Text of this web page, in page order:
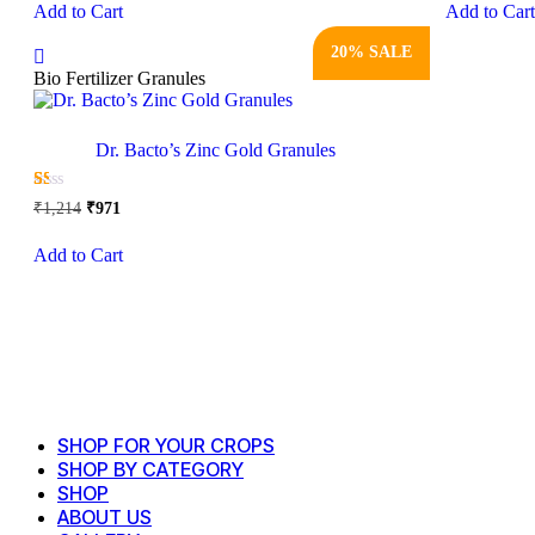
₹1,685.
Add to Cartproduct
variants.
The
may
be
product
Add to Cart
20% SALE
Bio Fertilizer Granules
Dr. Bacto’s Zinc Gold Granules
☆
☆
☆
☆
☆
₹1,214 Original
₹1,214.
₹971
₹971.
Add to Cartproduct
on
the
page
SHOP FOR YOUR CROPS
SHOP BY CATEGORY
SHOP
ABOUT US